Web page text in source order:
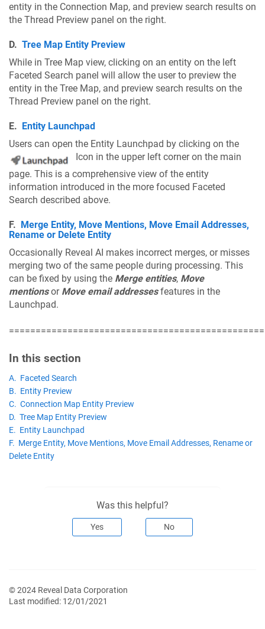
entity in the Connection Map, and preview search results on
the Thread Preview panel on the right.
D. Tree Map Entity Preview
While in Tree Map view, clicking on an entity on the left
Faceted Search panel will allow the user to preview the
entity in the Tree Map, and preview search results on the
Thread Preview panel on the right.
E.
Entity Launchpad
Users can open the Entity Launchpad by clicking on the
Icon in the upper left corner on the main
page. This is a comprehensive view of the entity
information introduced in the more focused Faceted
Search described above.
F. Merge Entity, Move Mentions, Move Email Addresses,
Rename or Delete Entity
Occasionally Reveal AI makes incorrect merges, or misses
merging two of the same people during processing. This
can be fixed by using the Merge entities, Move
mentionsor Move email addressesfeatures in the
Launchpad.
In this section
A. Faceted Search
B. Entity Preview
C. Connection Map Entity Preview
D. Tree Map Entity Preview
E. Entity Launchpad
F. Merge Entity, Move Mentions, Move Email Addresses, Rename or
Delete Entity
Was this helpful?
Yes No
© 2024 Reveal Data Corporation
Last modified: 12/01/2021